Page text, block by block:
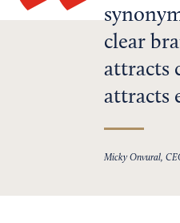
clear
attracts
attracts
Micky Onvural,